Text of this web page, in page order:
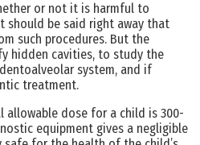
or not it is harmful to
should be said right away that
such procedures. But the
hidden cavities, to study the
system, and if
treatment.
allowable dose for a child is 300-
equipment gives a negligible